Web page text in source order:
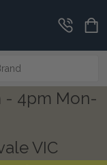
- 4pm Mon-
VIC